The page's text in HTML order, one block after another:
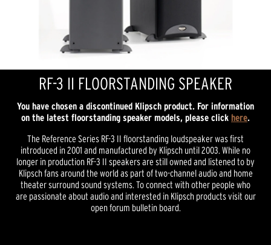
RF-3 II FLOORSTANDING SPEAKER
You have chosen a discontinued Klipsch product. For information
on the latest floorstanding speaker models, please click here.
The Reference Series RF-3 II floorstanding loudspeaker was first
introduced in 2001 and manufactured by Klipsch until 2003. While no
longer in production RF-3 II speakers are still owned and listened to by
Klipsch fans around the world as part of two-channel audio and home
theater surround sound systems. To connect with other people who
are passionate about audio and interested in Klipsch products visit our
open forum bulletin board.